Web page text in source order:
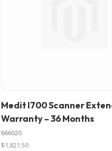
In stock
Medit I700 Scanner
Warranty – 36 Months
666020
$1,821.50